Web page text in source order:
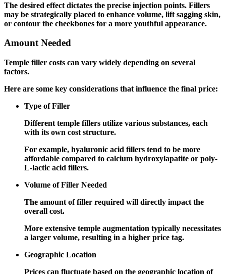
The desired effect dictates the precise injection points. Fillers
may be strategically placed to enhance volume, lift sagging skin,
or contour the cheekbones for a more youthful appearance.
Amount Needed
Temple filler costs can vary widely depending on several
factors.
Here are some key considerations that influence the final price:
Type of Filler
Different temple fillers utilize various substances, each
with its own cost structure.
For example, hyaluronic acid fillers tend to be more
affordable compared to calcium hydroxylapatite or poly-
L-lactic acid fillers.
Volume of Filler Needed
The amount of filler required will directly impact the
overall cost.
More extensive temple augmentation typically necessitates
a larger volume, resulting in a higher price tag.
Geographic Location
Prices can fluctuate based on the geographic location of